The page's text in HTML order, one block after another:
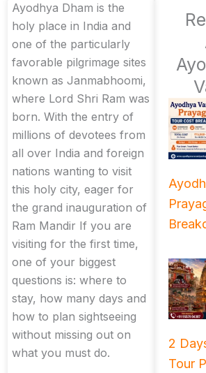
Ayodhya Dham is the
holy place in India and
one of the particularly
favorable pilgrimage sites
known as Janmabhoomi,
where Lord Shri Ram was
born. With the entry of
millions of devotees from
all over India and foreign
nations wanting to visit
this holy city, eager for
the grand inauguration of
Ram Mandir If you are
visiting for the first time,
one of your biggest
questions is: where to
stay, how many days and
how to plan sightseeing
without missing out on
what you must do.
2
Tour